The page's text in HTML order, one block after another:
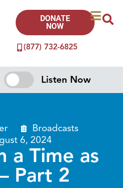
(877) 732-6825
DONATE
NOW
Listen Now
Broadcasts
6, 2024
a Time as
Part 2